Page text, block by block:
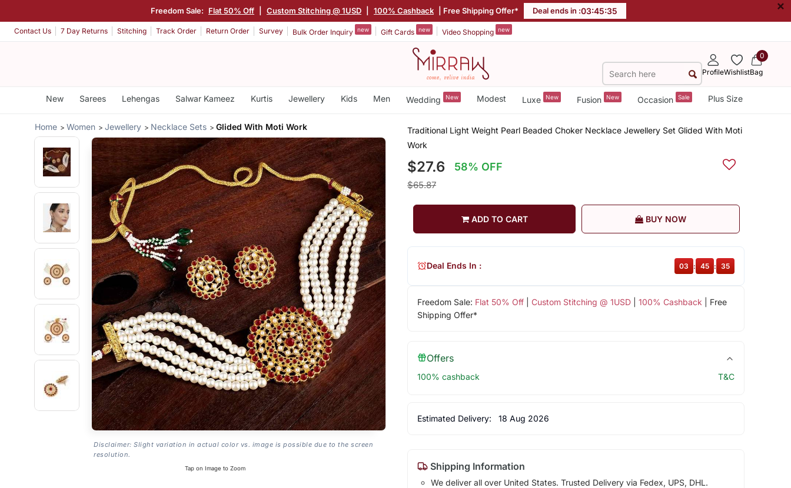
Freedom Sale: Flat 50% Off Custom Stitching @ 1USD 100% Cashback | Free Shipping Offer* Deal ends in :03:45:35 ×
Contact Us 7 Day Returns Stitching Track Order Return Order Survey Bulk Order Inquiry new Gift Cards new Video Shopping new
ProfileWishlist
0
Bag
New Sarees Lehengas Salwar Kameez Kurtis Jewellery Kids Men Wedding New Modest Luxe New Fusion New Occasion Sale Plus Size
Home Women Jewellery Necklace Sets Glided With Moti Work
Disclaimer: Slight variation in actual color vs. image is possible due to the screen
resolution.
Tap on Image to Zoom
Traditional Light Weight Pearl Beaded Choker Necklace Jewellery Set Glided With Moti
Work
$27.6 58% OFF
$65.87
ADD TO CART BUY NOW
Freedom Sale: Flat 50% Off| Custom Stitching @ 1USD| 100% Cashback | Free
Shipping Offer*
Deal Ends In : 03 : 45 : 35
Offers
100% cashback T&C
Estimated Delivery: 18 Aug 2026
Shipping Information
We deliver all over United States. Trusted Delivery via Fedex, UPS, DHL.